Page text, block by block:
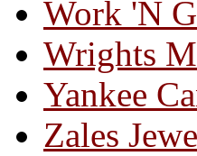
Work 'N
Wrights
Yankee
Zales